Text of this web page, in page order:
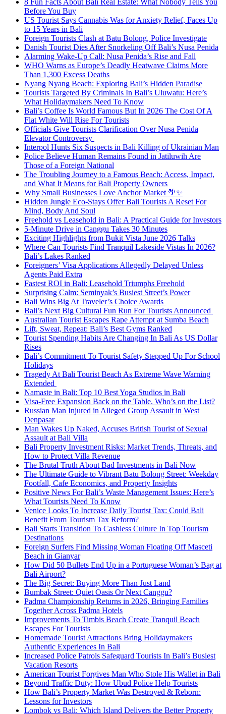
8 Fun Facts About Bali Real Estate: What Nobody Tells You
Before You Buy
US Tourist Says Cannabis Was for Anxiety Relief, Faces Up
to 15 Years in Bali
Foreign Tourists Clash at Batu Bolong, Police Investigate
Danish Tourist Dies After Snorkeling Off Bali’s Nusa Penida
Alarming Wake-Up Call: Nusa Penida’s Rise and Fall
WHO Warns as Europe’s Deadly Heatwave Claims More
Than 1,300 Excess Deaths
Nyang Nyang Beach: Exploring Bali’s Hidden Paradise
Tourists Targeted By Criminals In Bali’s Uluwatu: Here’s
What Holidaymakers Need To Know
Bali’s Coffee Is World Famous But In 2026 The Cost Of A
Flat White Will Rise For Tourists
Officials Give Tourists Clarification Over Nusa Penida
Elevator Controversy
Interpol Hunts Six Suspects in Bali Killing of Ukrainian Man
Police Believe Human Remains Found in Jatiluwih Are
Those of a Foreign National
The Troubling Journey to a Famous Beach: Access, Impact,
and What It Means for Bali Property Owners
Why Small Businesses Love Anchor Market 🌴✨
Hidden Jungle Eco-Stays Offer Bali Tourists A Reset For
Mind, Body And Soul
Freehold vs Leasehold in Bali: A Practical Guide for Investors
5-Minute Drive in Canggu Takes 30 Minutes
Exciting Highlights from Bukit Vista June 2026 Talks
Where Can Tourists Find Tranquil Lakeside Vistas In 2026?
Bali’s Lakes Ranked
Foreigners’ Visa Applications Allegedly Delayed Unless
Agents Paid Extra
Fastest ROI in Bali: Leasehold Triumphs Freehold
Surprising Calm: Seminyak’s Busiest Street’s Power
Bali Wins Big At Traveler’s Choice Awards
Bali’s Next Big Cultural Fun Run For Tourists Announced
Australian Tourist Escapes Rape Attempt at Sumba Beach
Lift, Sweat, Repeat: Bali’s Best Gyms Ranked
Tourist Spending Habits Are Changing In Bali As US Dollar
Rises
Bali’s Commitment To Tourist Safety Stepped Up For School
Holidays
Tragedy At Bali Tourist Beach As Extreme Wave Warning
Extended
Namaste in Bali: Top 10 Best Yoga Studios in Bali
Visa-Free Expansion Back on the Table. Who’s on the List?
Russian Man Injured in Alleged Group Assault in West
Denpasar
Man Wakes Up Naked, Accuses British Tourist of Sexual
Assault at Bali Villa
Bali Property Investment Risks: Market Trends, Threats, and
How to Protect Villa Revenue
The Brutal Truth About Bad Investments in Bali Now
The Ultimate Guide to Vibrant Batu Bolong Street: Weekday
Footfall, Cafe Economics, and Property Insights
Positive News For Bali’s Waste Management Issues: Here’s
What Tourists Need To Know
Venice Looks To Increase Daily Tourist Tax: Could Bali
Benefit From Tourism Tax Reform?
Bali Starts Transition To Cashless Culture In Top Tourism
Destinations
Foreign Surfers Find Missing Woman Floating Off Masceti
Beach in Gianyar
How Did 50 Bullets End Up in a Portuguese Woman’s Bag at
Bali Airport?
The Big Secret: Buying More Than Just Land
Bumbak Street: Quiet Oasis Or Next Canggu?
Padma Championship Returns in 2026, Bringing Families
Together Across Padma Hotels
Improvements To Timbis Beach Create Tranquil Beach
Escapes For Tourists
Homemade Tourist Attractions Bring Holidaymakers
Authentic Experiences In Bali
Increased Police Patrols Safeguard Tourists In Bali’s Busiest
Vacation Resorts
American Tourist Forgives Man Who Stole His Wallet in Bali
Beyond Traffic Duty: How Ubud Police Help Tourists
How Bali’s Property Market Was Destroyed & Reborn:
Lessons for Investors
Lombok vs Bali: Which Island Delivers the Better Property